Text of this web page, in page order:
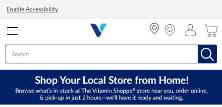
Enable Accessibility